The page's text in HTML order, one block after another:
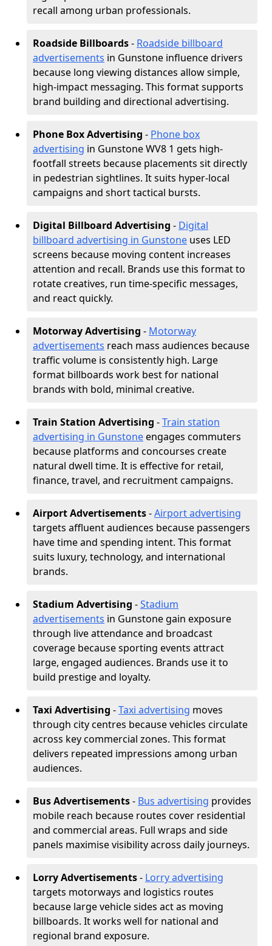
recall among urban professionals.
Roadside Billboards- Roadside billboard
advertisements in Gunstone influence drivers
because long viewing distances allow simple,
high-impact messaging. This format supports
brand building and directional advertising.
Phone Box Advertising - Phone box
advertising in Gunstone WV8 1 gets high-
footfall streets because placements sit directly
in pedestrian sightlines. It suits hyper-local
campaigns and short tactical bursts.
Digital Billboard Advertising - Digital
billboard advertising in Gunstone uses LED
screens because moving content increases
attention and recall. Brands use this format to
rotate creatives, run time-specific messages,
and react quickly.
Motorway Advertising - Motorway
advertisements reach mass audiences because
traffic volume is consistently high. Large
format billboards work best for national
brands with bold, minimal creative.
Train Station Advertising -Train station
advertising in Gunstoneengages commuters
because platforms and concourses create
natural dwell time. It is effective for retail,
finance, travel, and recruitment campaigns.
Airport Advertisements-Airport advertising
targets affluent audiences because passengers
have time and spending intent. This format
suits luxury, technology, and international
brands.
Stadium Advertising -Stadium
advertisements in Gunstone gain exposure
through live attendance and broadcast
coverage because sporting events attract
large, engaged audiences. Brands use it to
build prestige and loyalty.
Taxi Advertising -Taxi advertising moves
through city centres because vehicles circulate
across key commercial zones. This format
delivers repeated impressions among urban
audiences.
Bus Advertisements- Bus advertising provides
mobile reach because routes cover residential
and commercial areas. Full wraps and side
panels maximise visibility across daily journeys.
Lorry Advertisements- Lorry advertising
targets motorways and logistics routes
because large vehicle sides act as moving
billboards. It works well for national and
regional brand exposure.